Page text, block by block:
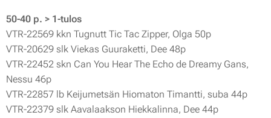
50-40 p. > 1-tulos
VTR-22569 kkn Tugnutt Tic Tac Zipper, Olga 50p
VTR-20629 slk Viekas Guuraketti, Dee 48p
VTR-22452 skn Can You Hear The Echo de Dreamy Gans,
Nessu 46p
VTR-22857 lb Keijumetsän Hiomaton Timantti, suba 44p
VTR-22379 slk Aavalaakson Hiekkalinna, Dee 44p